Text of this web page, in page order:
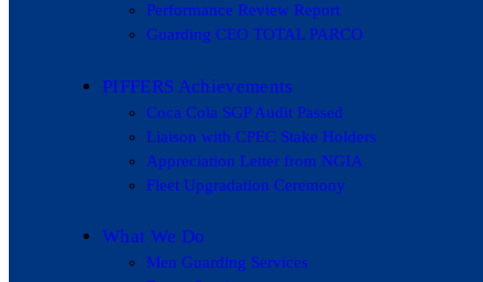
Performance Review Report
Guarding CEO TOTAL PARCO
PIFFERS Achievements
Coca Cola SGP Audit Passed
Liaison with CPEC Stake Holders
Appreciation Letter from NGIA
Fleet Upgradation Ceremony
What We Do
Men Guarding Services